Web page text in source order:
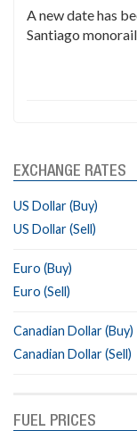
A new date has
Santiago monorail.
EXCHANGE RATES
US Dollar (Buy)
US Dollar (Sell)
Euro (Buy)
Euro (Sell)
Canadian Dollar (Buy)
Canadian Dollar (Sell)
FUEL PRICES